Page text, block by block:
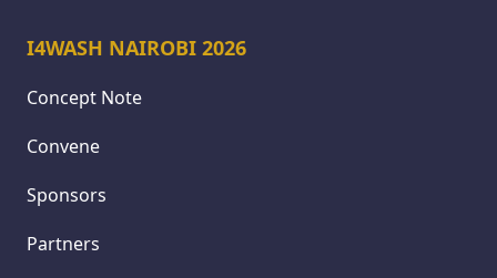
I4WASH NAIROBI 2026
Concept Note
Convene
Sponsors
Partners